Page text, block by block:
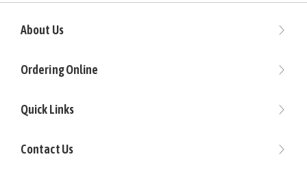
About Us
Ordering Online
Quick Links
Contact Us